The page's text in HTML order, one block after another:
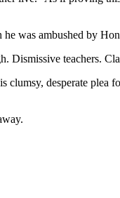
was ambushed by
teachers.
desperate